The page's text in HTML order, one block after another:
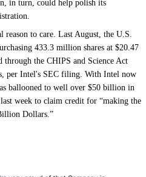
in turn, could help polish its
reason to care. Last August, the U.S.
433.3 million shares at $20.47
the CHIPS and Science Act
per Intel's SEC filing. With Intel now
ballooned to well over $50 billion in
week to claim credit for “making the
Dollars.”